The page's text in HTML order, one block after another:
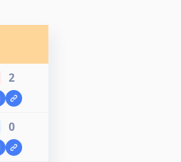
2
0